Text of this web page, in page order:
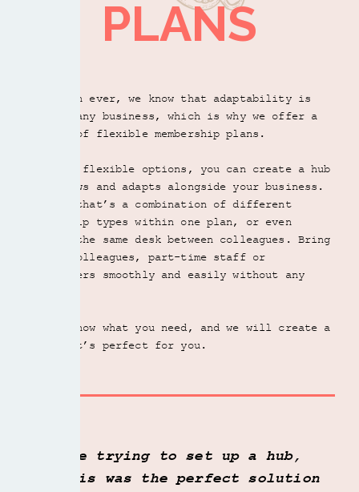
Take a look
LET US SHOW YOU AROUND
BOOK A TOUR
CONTACT US
Register your business address
Free guests for up to 2.5 hours
Flexible shared membership options
Plus access to all our communal features
PLANS
More than ever, we know that adaptability is
key for any business, which is why we offer a
variety of flexible membership plans.
With our flexible options, you can create a hub
that grows and adapts alongside your business.
Whether that’s a combination of different
membership types within one plan, or even
sharing the same desk between colleagues. Bring
in new colleagues, part-time staff or
freelancers smoothly and easily without any
Let us know what you need, and we will create a
plan that’s perfect for you.
We were trying to set up a hub,
and this was the perfect solution